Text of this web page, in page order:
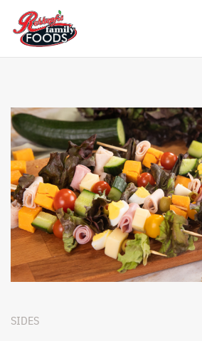
Skip to main content
SIDES